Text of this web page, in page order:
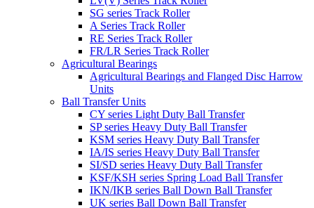
SG series Track Roller
A Series Track Roller
RE Series Track Roller
FR/LR Series Track Roller
Agricultural Bearings
Agricultural Bearings and Flanged Disc Harrow
Units
Ball Transfer Units
CY series Light Duty Ball Transfer
SP series Heavy Duty Ball Transfer
KSM series Heavy Duty Ball Transfer
IA/IS series Heavy Duty Ball Transfer
SI/SD series Heavy Duty Ball Transfer
KSF/KSH series Spring Load Ball Transfer
IKN/IKB series Ball Down Ball Transfer
UK series Ball Down Ball Transfer